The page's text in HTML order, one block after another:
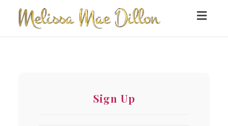
Sign Up